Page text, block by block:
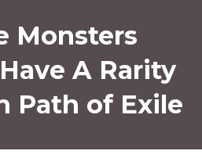
Monsters
A Rarity
Path of Exile